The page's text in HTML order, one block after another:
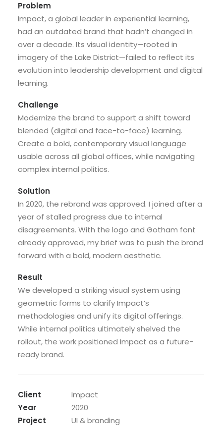
Problem
Impact, a global leader in experiential learning,
had an outdated brand that hadn’t changed in
over a decade. Its visual identity—rooted in
imagery of the Lake District—failed to reflect its
evolution into leadership development and digital
learning.
Challenge
Modernize the brand to support a shift toward
blended (digital and face-to-face) learning.
Create a bold, contemporary visual language
usable across all global offices, while navigating
complex internal politics.
Solution
In 2020, the rebrand was approved. I joined after a
year of stalled progress due to internal
disagreements. With the logo and Gotham font
already approved, my brief was to push the brand
forward with a bold, modern aesthetic.
Result
We developed a striking visual system using
geometric forms to clarify Impact’s
methodologies and unify its digital offerings.
While internal politics ultimately shelved the
rollout, the work positioned Impact as a future-
ready brand.
Client
Impact
Year
2020
Project
UI & branding